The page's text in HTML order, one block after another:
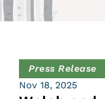
Press Release
Nov 18, 2025